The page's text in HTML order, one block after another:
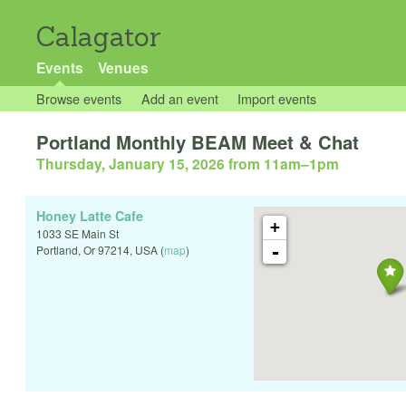
Calagator
Events Venues
Browse events Add an event Import events
Portland Monthly BEAM Meet & Chat
Thursday, January 15, 2026 from 11am–1pm
+
-
Honey Latte Cafe
1033 SE Main St
Portland, Or97214, USA (map)